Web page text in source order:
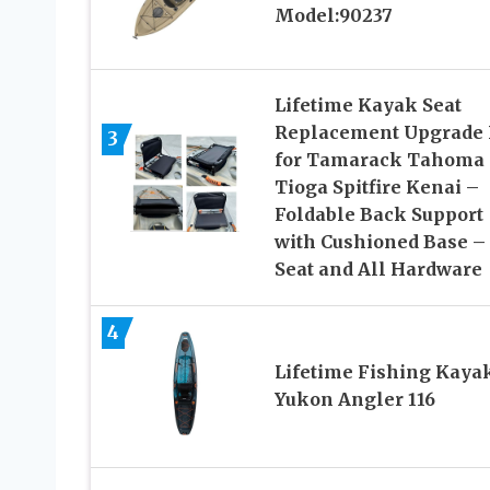
Model:90237
3
Lifetime Kayak Seat
Replacement Upgrade
for Tamarack Tahoma
Tioga Spitfire Kenai –
Foldable Back Support
with Cushioned Base –
Seat and All Hardware
4
Lifetime Fishing
Yukon Angler 116